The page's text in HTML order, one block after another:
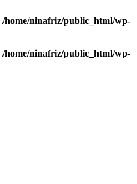
/home/ninafriz/public_html/wp-
/home/ninafriz/public_html/wp-